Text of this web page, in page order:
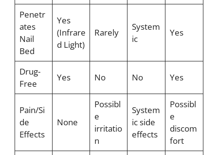
Penetr
ates
Nail
Bed
Yes
(Infrare
d Light)
Rarely
System
ic
Yes
Drug-
Free
Yes No No Yes
Pain/Si
de
Effects
None
Possibl
e
irritatio
n
System
ic side
effects
Possibl
e
discom
fort